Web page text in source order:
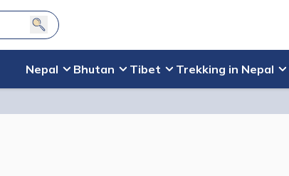
Nepal Bhutan Tibet Trekking in Nepal